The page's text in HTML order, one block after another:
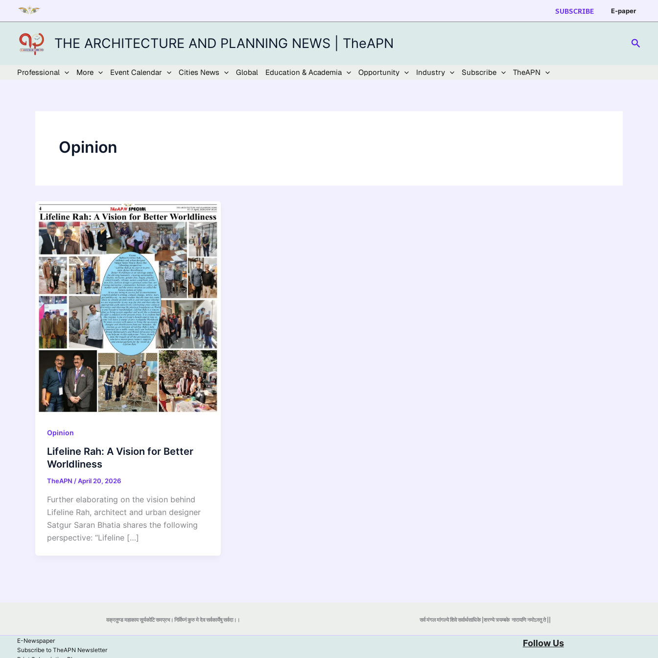
content
SUBSCRIBE E-paper
THE ARCHITECTURE AND PLANNING NEWS | TheAPN
Professional More Event Calendar Cities News Global Education & Academia Opportunity Industry Subscribe TheAPN
Opinion
Opinion
Lifeline Rah: A Vision for Better
Worldliness
TheAPN /April 20, 2026
Further elaborating on the vision behind
Lifeline Rah, architect and urban designer
Satgur Saran Bhatia shares the following
perspective: “Lifeline […]
वक्रतुण्ड महाकाय सूर्यकोटि समप्रभ। निर्विघ्नं कुरु मे देव सर्वकार्येषु सर्वदा।। सर्व मंगल मांगल्ये शिवे सर्वार्थसाधिके |शरण्ये त्र्यम्बकेनारायणि नमोऽस्तु ते ||
E-Newspaper
Subscribe to TheAPN Newsletter
Follow Us